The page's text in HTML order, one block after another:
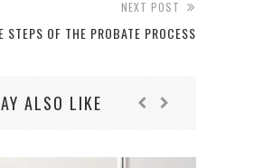
NEXT POST
STEPS OF THE PROBATE PROCESS
ALSO LIKE